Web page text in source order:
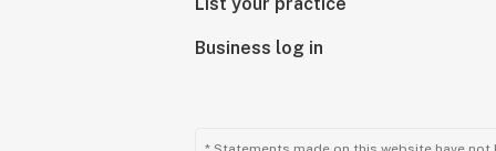
Business log in